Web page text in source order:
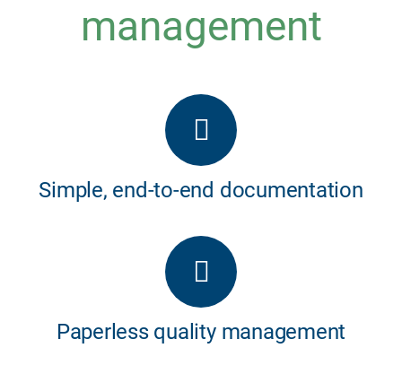
management
Simple, end-to-end documentation
Paperless quality management